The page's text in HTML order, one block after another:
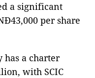
a significant
per share
has a charter
with SCIC